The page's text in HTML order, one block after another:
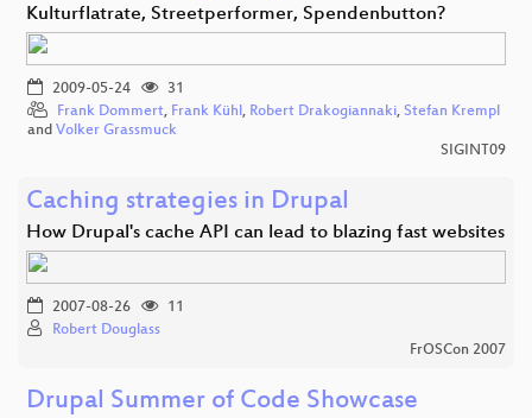
Kulturflatrate, Streetperformer, Spendenbutton?
2009-05-24
31
Frank Dommert, Frank Kühl, Robert Drakogiannaki, Stefan Krempl
and Volker Grassmuck
SIGINT09
Caching strategies in Drupal
How Drupal's cache API can lead to blazing fast websites
2007-08-26
11
Robert Douglass
FrOSCon 2007
Drupal Summer of Code Showcase